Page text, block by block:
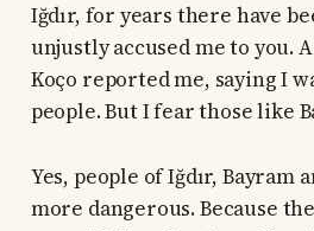
Iğdır, for years there have
unjustly accused me to you.
Koço reported me, saying I
people. But I fear those like
Yes, people of Iğdır, Bayram
more dangerous. Because